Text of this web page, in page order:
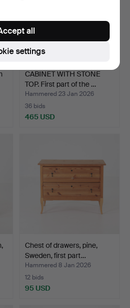
CABINET WITH STONE
TOP. First part of the …
Hammered 23 Jan 2026
36 bids
465 USD
Chest of drawers, pine,
Sweden, first part…
Hammered 8 Jan 2026
12 bids
95 USD
settings
all